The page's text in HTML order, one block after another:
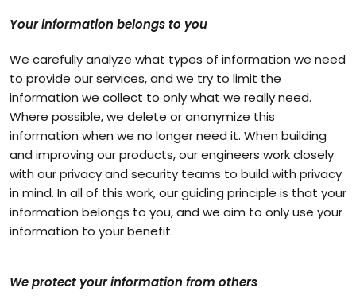
Your information belongs to you
We carefully analyze what types of information we need
to provide our services, and we try to limit the
information we collect to only what we really need.
Where possible, we delete or anonymize this
information when we no longer need it. When building
and improving our products, our engineers work closely
with our privacy and security teams to build with privacy
in mind. In all of this work, our guiding principle is that your
information belongs to you, and we aim to only use your
information to your benefit.
We protect your information from others